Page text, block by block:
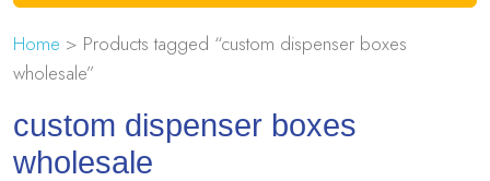
Home > Products tagged “custom dispenser boxes
wholesale”
custom dispenser boxes
wholesale